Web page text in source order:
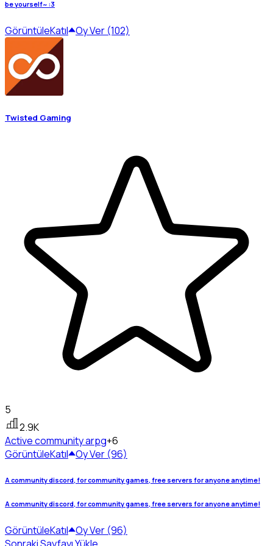
be yourself~ :3
GörüntüleKatıl Oy Ver (102)
Twisted Gaming
5
2.9K
Active communityarpg+6
GörüntüleKatıl Oy Ver (96)
A community discord, for community games, free servers for anyone anytime!
A community discord, for community games, free servers for anyone anytime!
GörüntüleKatıl Oy Ver (96)